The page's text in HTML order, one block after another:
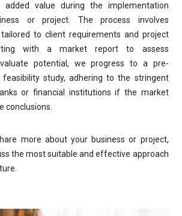
added value during the implementation
or project. The process involves
to client requirements and project
with a market report to assess
potential, we progress to a pre-
study, adhering to the stringent
or financial institutions if the market
conclusions.
more about your business or project,
the most suitable and effective approach